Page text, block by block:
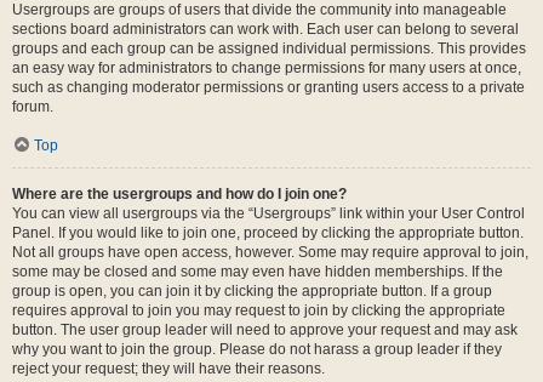
Usergroups are groups of users that divide the community into manageable
sections board administrators can work with. Each user can belong to several
groups and each group can be assigned individual permissions. This provides
an easy way for administrators to change permissions for many users at once,
such as changing moderator permissions or granting users access to a private
forum.
Top
Where are the usergroups and how do I join one?
You can view all usergroups via the “Usergroups” link within your User Control
Panel. If you would like to join one, proceed by clicking the appropriate button.
Not all groups have open access, however. Some may require approval to join,
some may be closed and some may even have hidden memberships. If the
group is open, you can join it by clicking the appropriate button. If a group
requires approval to join you may request to join by clicking the appropriate
button. The user group leader will need to approve your request and may ask
why you want to join the group. Please do not harass a group leader if they
reject your request; they will have their reasons.